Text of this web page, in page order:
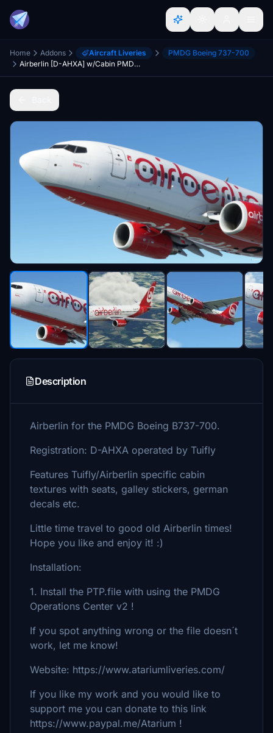
Home Addons Aircraft Liveries
PMDG Boeing 737-700
Airberlin [D-AHXA] w/Cabin PMDG B737-700
Description
Airberlin for the PMDG Boeing B737-700.
Registration: D-AHXA operated by Tuifly
Features Tuifly/Airberlin specific cabin
textures with seats, galley stickers, german
decals etc.
Little time travel to good old Airberlin times!
Hope you like and enjoy it! :)
Installation:
1. Install the PTP.file with using the PMDG
Operations Center v2 !
If you spot anything wrong or the file doesn´t
work, let me know!
Website: https://www.atariumliveries.com/
If you like my work and you would like to
support me you can donate to this link
https://www.paypal.me/Atarium !